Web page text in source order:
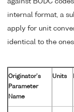
against BODC
internal format, a
apply for unit
identical to the
Originator's
Parameter
Name
Units